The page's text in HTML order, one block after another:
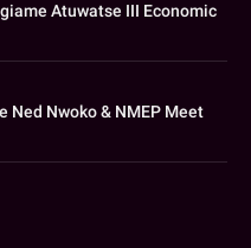
Atuwatse III Economic
Ned Nwoko & NMEP Meet